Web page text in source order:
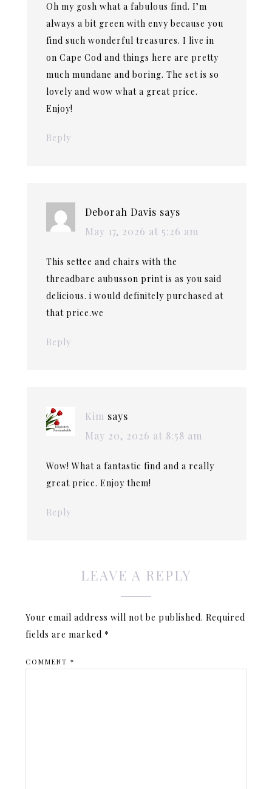
Oh my gosh what a fabulous find. I’m
always a bit green with envy because you
find such wonderful treasures. I live in
on Cape Cod and things here are pretty
much mundane and boring. The set is so
lovely and wow what a great price.
Enjoy!
Reply
Deborah Davis says
May 17, 2026 at 5:26 am
This settee and chairs with the
threadbare aubusson print is as you said
delicious. i would definitely purchased at
that price.we
Reply
Kim says
May 20, 2026 at 8:58 am
Wow! What a fantastic find and a really
great price. Enjoy them!
Reply
LEAVE A REPLY
Your email address will not be published. Required
fields are marked *
COMMENT*